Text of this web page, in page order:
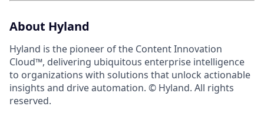
About Hyland
Hyland is the pioneer of the Content Innovation
Cloud™, delivering ubiquitous enterprise intelligence
to organizations with solutions that unlock actionable
insights and drive automation. © Hyland. All rights
reserved.